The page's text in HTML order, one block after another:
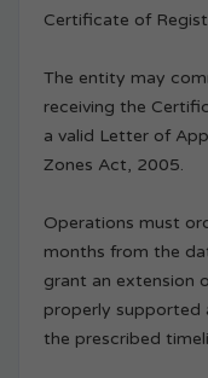
Certificate of
The entity may
receiving the
a valid Letter of
Zones Act, 2005.
Operations must
months from the
grant an extension
properly supported
the prescribed